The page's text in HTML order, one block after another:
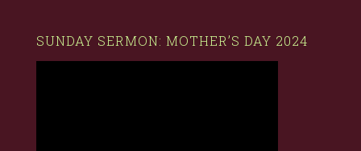
SUNDAY SERMON: MOTHER’S DAY 2024